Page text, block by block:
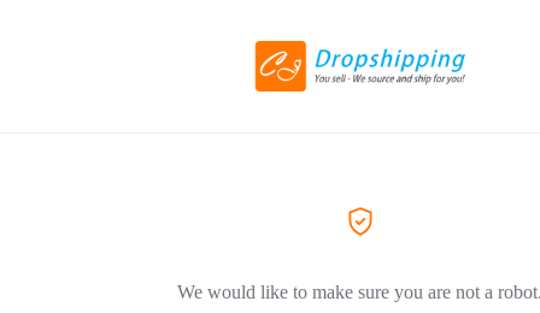
We would like to make sure you are not a